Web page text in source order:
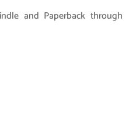
and Paperback through